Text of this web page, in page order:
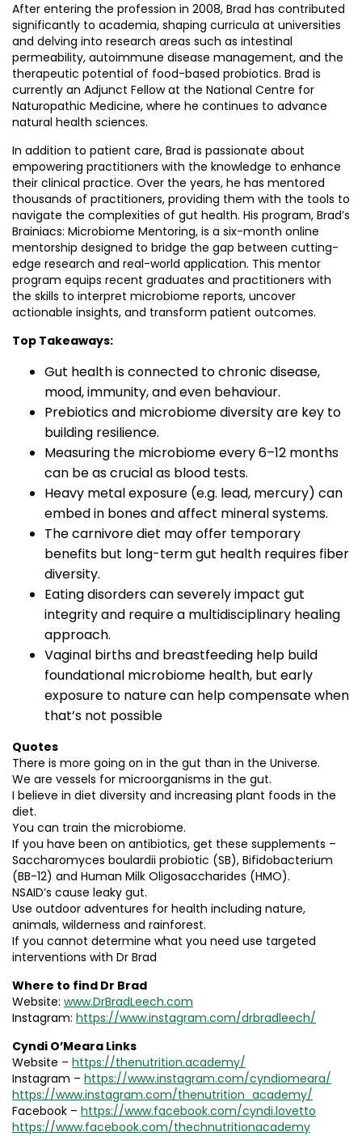
After entering the profession in 2008, Brad has contributed
significantly to academia, shaping curricula at universities
and delving into research areas such as intestinal
permeability, autoimmune disease management, and the
therapeutic potential of food-based probiotics. Brad is
currently an Adjunct Fellow at the National Centre for
Naturopathic Medicine, where he continues to advance
natural health sciences.
In addition to patient care, Brad is passionate about
empowering practitioners with the knowledge to enhance
their clinical practice. Over the years, he has mentored
thousands of practitioners, providing them with the tools to
navigate the complexities of gut health. His program, Brad’s
Brainiacs: Microbiome Mentoring, is a six-month online
mentorship designed to bridge the gap between cutting-
edge research and real-world application. This mentor
program equips recent graduates and practitioners with
the skills to interpret microbiome reports, uncover
actionable insights, and transform patient outcomes.
Top Takeaways:
Gut health is connected to chronic disease,
mood, immunity, and even behaviour.
Prebiotics and microbiome diversity are key to
building resilience.
Measuring the microbiome every 6–12 months
can be as crucial as blood tests.
Heavy metal exposure (e.g. lead, mercury) can
embed in bones and affect mineral systems.
The carnivore diet may offer temporary
benefits but long-term gut health requires fiber
diversity.
Eating disorders can severely impact gut
integrity and require a multidisciplinary healing
approach.
Vaginal births and breastfeeding help build
foundational microbiome health, but early
exposure to nature can help compensate when
that’s not possible
Quotes
There is more going on in the gut than in the Universe.
We are vessels for microorganisms in the gut.
I believe in diet diversity and increasing plant foods in the
diet.
You can train the microbiome.
If you have been on antibiotics, get these supplements –
Saccharomyces boulardii probiotic (SB), Bifidobacterium
(BB-12) and Human Milk Oligosaccharides (HMO).
NSAID’s cause leaky gut.
Use outdoor adventures for health including nature,
animals, wilderness and rainforest.
If you cannot determine what you need use targeted
interventions with Dr Brad
Where to find Dr Brad
Website: www.DrBradLeech.com
Instagram: https://www.instagram.com/drbradleech/
Cyndi O’Meara Links
Website – https://thenutrition.academy/
Instagram – https://www.instagram.com/cyndiomeara/
https://www.instagram.com/thenutrition_academy/
Facebook – https://www.facebook.com/cyndi.lovetto
https://www.facebook.com/thechnutritionacademy